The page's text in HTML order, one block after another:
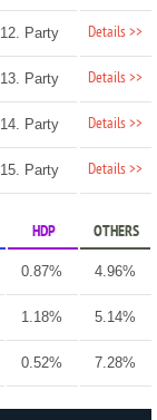
12. Party Details >>
13. Party Details >>
14. Party Details >>
15. Party Details >>
HDP OTHERS
0.87% 4.96%
1.18% 5.14%
0.52% 7.28%